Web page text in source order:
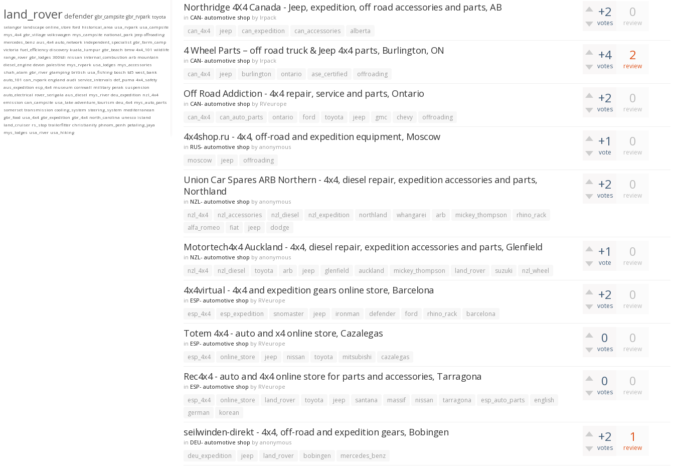
+2
votes
0
review
Northridge 4X4 Canada - Jeep, expedition, off road accessories and parts, AB
in CAN- automotive shop by lrpack
can_4x4 jeep can_expedition can_accessories alberta
+4
votes
2
review
4 Wheel Parts – off road truck & Jeep 4x4 parts, Burlington, ON
in CAN- automotive shop by lrpack
can_4x4 jeep burlington ontario ase_certified offroading
+2
votes
0
review
Off Road Addiction - 4x4 repair, service and parts, Ontario
in CAN- automotive shop by RVeurope
can_4x4 can_auto_parts ontario ford toyota jeep gmc chevy offroading
+1
vote
0
review
4x4shop.ru - 4x4, off-road and expedition equipment, Moscow
in RUS- automotive shop byanonymous
moscow jeep offroading
+2
votes
0
review
Union Car Spares ARB Northern - 4x4, diesel repair, expedition accessories and parts,
Northland
in NZL- automotive shop byanonymous
nzl_4x4 nzl_accessories nzl_diesel nzl_expedition northland whangarei arb mickey_thompson
rhino_rack
alfa_romeo
fiat jeep dodge
+1
vote
0
review
Motortech4x4 Auckland - 4x4, diesel repair, expedition accessories and parts, Glenfield
in NZL- automotive shop byanonymous
nzl_4x4 nzl_diesel toyota arb jeep glenfield auckland mickey_thompson land_rover suzuki nzl_wheel
+2
votes
0
review
4x4virtual - 4x4 and expedition gears online store, Barcelona
in ESP- automotive shop by RVeurope
esp_4x4 esp_expedition snomaster jeep ironman defender ford rhino_rack barcelona
0
votes
0
review
Totem 4x4 - auto and x4 online store, Cazalegas
in ESP- automotive shop by RVeurope
esp_4x4 online_store jeep nissan toyota mitsubishi cazalegas
0
votes
0
review
Rec4x4 - auto and 4x4 online store for parts and accessories, Tarragona
in ESP- automotive shop by RVeurope
esp_4x4 online_store land_rover toyota jeep santana massif nissan tarragona esp_auto_parts
english
german
korean
+2
votes
1
review
seilwinden-direkt - 4x4, off-road and expedition gears, Bobingen
in DEU- automotive shop byanonymous
deu_expedition jeep land_rover bobingen mercedes_benz
land_rover defender gbr_campsite gbr_rvpark toyota
selangor landscape online_store ford historical_area usa_rvpark usa_campsite
mys_4x4 gbr_village volkswagen mys_campsite national_park jeep offroading
mercedes_benz aus_4x4 auto_network independent_specialist gbr_farm_camp
victoria fuel_efficiency discovery kuala_lumpur gbr_beach bmw 4x4_101 wildlife
range_rover gbr_lodges 300tdi nissan internal_combustion arb mountain
diesel_engine devon palestine mys_rvpark usa_lodges mys_accessories
shah_alam gbr_river glamping british usa_fishing bosch td5 west_bank
auto_101 can_rvpark england audi service_intervals def_puma 4x4_safety
aus_expedition esp_4x4 museum cornwall military perak suspension
auto_electrical rover_serigala aus_diesel mys_river deu_expedition nzl_4x4
emission can_campsite usa_lake adventure_tourism deu_4x4 mys_auto_parts
somerset transmission cooling_system steering_system mediterranean
gbr_food usa_4x4 gbr_expedition gbr_4x4 north_carolina unesco island
land_cruiser rs_stop trailerfitter christianity phnom_penh petaling_jaya
mys_lodges usa_river usa_hiking